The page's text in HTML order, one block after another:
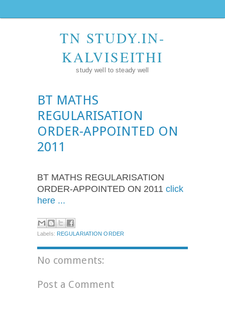
TN STUDY.IN-
KALVISEITHI
study well to steady well
BT MATHS
REGULARISATION
ORDER-APPOINTED ON
2011
BT MATHS REGULARISATION
ORDER-APPOINTED ON 2011 click
here ...
Labels: REGULARIATION ORDER
No comments:
Post a Comment